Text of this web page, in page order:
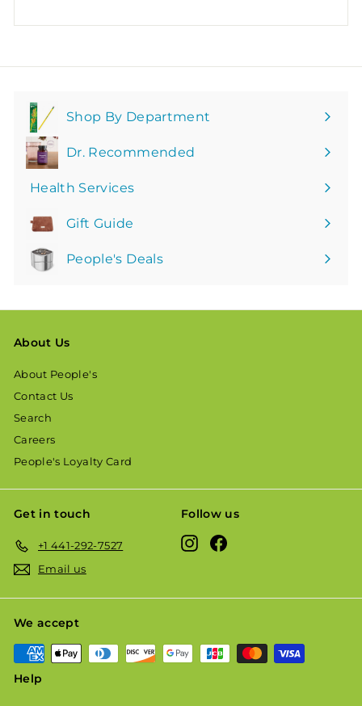
Shop By Department
Expand
submenuDr. Recommended
Health Services
Gift Guide
People's Deals
About Us
About People's
Contact Us
Search
Careers
People's Loyalty Card
Get in touch
+1 441-292-7527
Email us
Follow us
InstagramFacebook
We accept
Help